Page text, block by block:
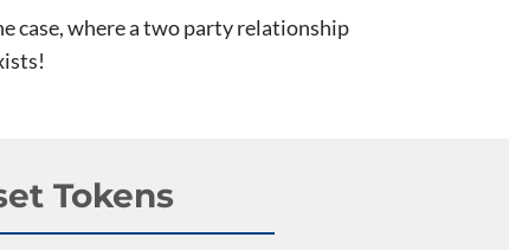
case, where a two party relationship
Tokens